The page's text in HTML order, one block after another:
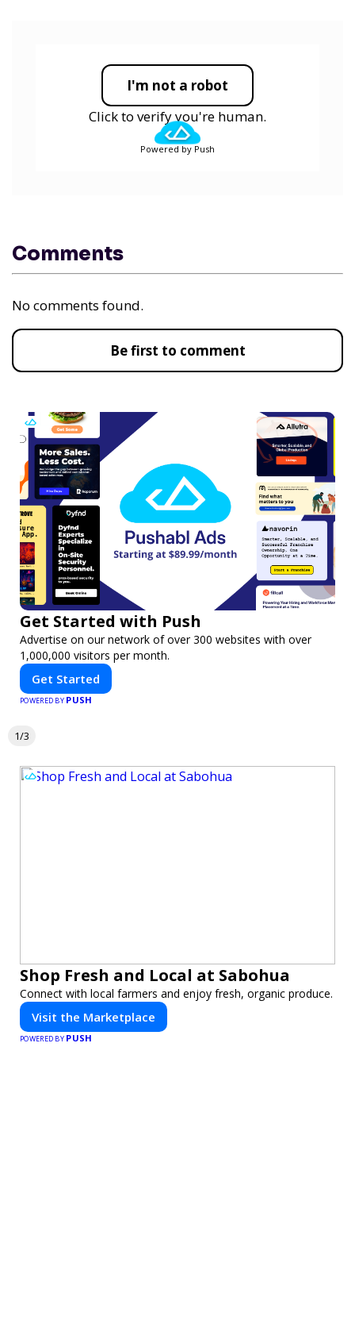
I'm not a robot
Click to verify you're human.
Powered by Push
Comments
No comments found.
Be first to comment
Get Started with Push
Advertise on our network of over 300 websites with over
1,000,000 visitors per month.
Get Started
POWERED BY PUSH
1/3
Shop Fresh and Local at Sabohua
Connect with local farmers and enjoy fresh, organic produce.
Visit the Marketplace
POWERED BY PUSH